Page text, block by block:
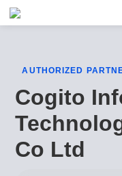
AUTHORIZED
Cogito
Co Ltd